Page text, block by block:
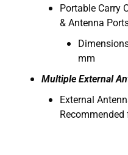
Portable Carry
& Antenna
mm
Multiple External
External